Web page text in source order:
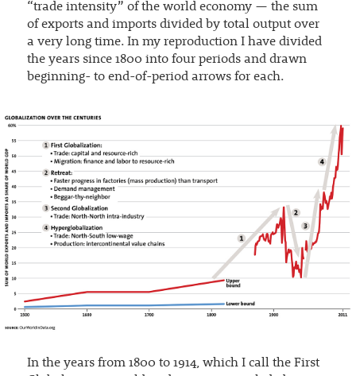
“trade intensity” of the world economy — the sum
of exports and imports divided by total output over
a very long time. In my reproduction I have divided
the years since 1800 into four periods and drawn
beginning- to end-of-period arrows for each.
In the years from 1800 to 1914, which I call the First